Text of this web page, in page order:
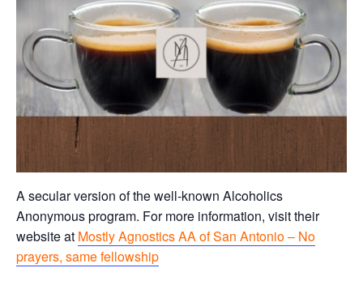
A secular version of the well-known Alcoholics
Anonymous program. For more information, visit their
website at Mostly Agnostics AA of San Antonio – No
prayers, same fellowship